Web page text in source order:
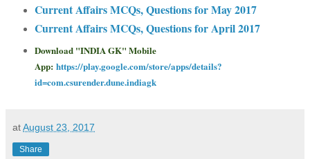
Current Affairs MCQs, Questions for May 2017
Current Affairs MCQs, Questions for April 2017
Download "INDIA GK" Mobile
App: https://play.google.com/store/apps/details?
id=com.csurender.dune.indiagk
atAugust 23, 2017
Share